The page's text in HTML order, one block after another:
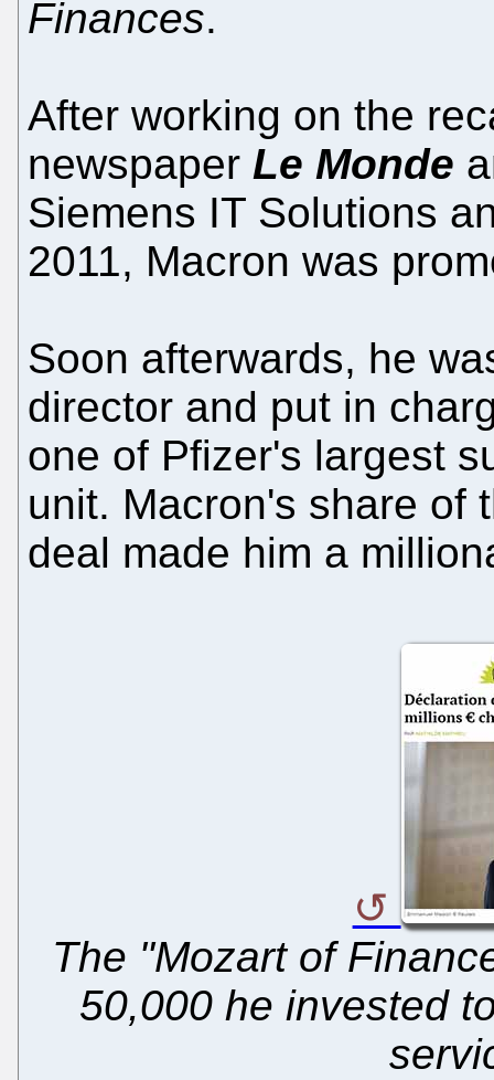
Finances.
After working on the
newspaper Le Monde
Siemens IT Solutions
2011, Macron was
Soon afterwards, he
director and put in
one of Pfizer's largest
unit. Macron's share of
deal made him a
The "Mozart of
50,000 he invested